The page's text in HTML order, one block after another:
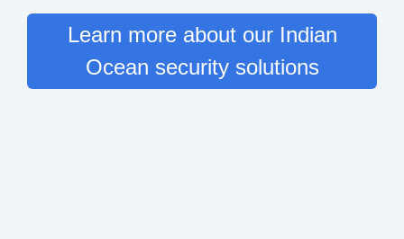
Learn more about our Indian
Ocean security solutions